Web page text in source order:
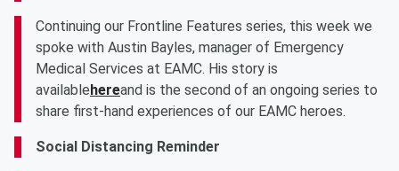
Continuing our Frontline Features series, this week we
spoke with Austin Bayles, manager of Emergency
Medical Services at EAMC. His story is
availablehereand is the second of an ongoing series to
share first-hand experiences of our EAMC heroes.
Social Distancing Reminder